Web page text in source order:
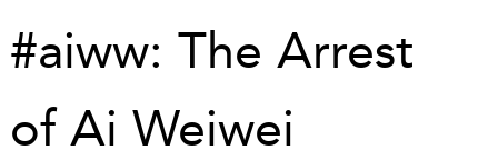
#aiww: The Arrest
of Ai Weiwei